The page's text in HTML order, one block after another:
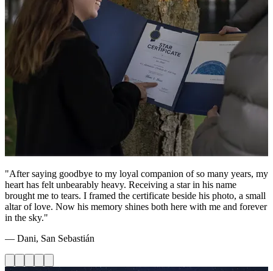
"After saying goodbye to my loyal companion of so many years, my
heart has felt unbearably heavy. Receiving a star in his name
brought me to tears. I framed the certificate beside his photo, a small
altar of love. Now his memory shines both here with me and forever
in the sky."
— Dani, San Sebastián